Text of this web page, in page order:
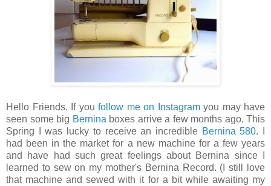
Hello Friends. If you follow me on Instagramyou may have
seen some big Bernina boxes arrive a few months ago. This
Spring I was lucky to receive an incredible Bernina 580. I
had been in the market for a new machine for a few years
and have had such great feelings about Bernina since I
learned to sew on my mother's Bernina Record. (I still love
that machine and sewed with it for a bit while awaiting my